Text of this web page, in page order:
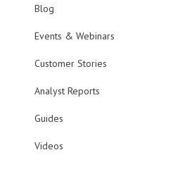
Blog
Events & Webinars
Customer Stories
Analyst Reports
Guides
Videos